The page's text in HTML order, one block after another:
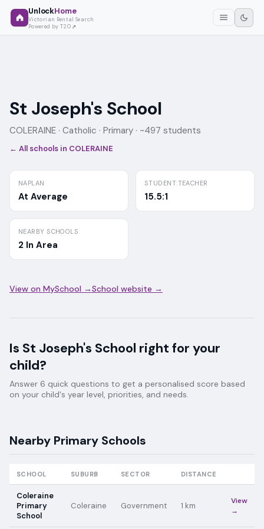
UnlockHome
Victorian Rental Search
Powered by T2O
St Joseph's School
COLERAINE · Catholic · Primary · ~497 students
← All schools in COLERAINE
NAPLAN
At Average
STUDENT:TEACHER
15.5:1
NEARBY SCHOOLS
2 In Area
View on MySchool →School website →
Is St Joseph's School right for your
child?
Answer 6 quick questions to get a personalised score based
on your child's year level, priorities, and needs.
Nearby Primary Schools
SCHOOL SUBURB SECTOR DISTANCE
Coleraine
Primary
School
Coleraine Government 1 km
View
→